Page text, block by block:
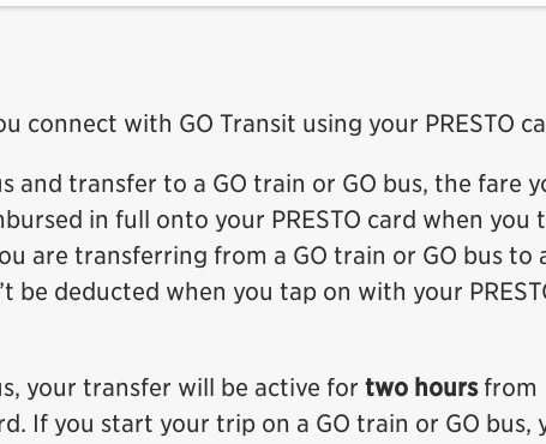
connect with GO Transit using your PRESTO
and transfer to a GO train or GO bus, the fare
in full onto your PRESTO card when you
are transferring from a GO train or GO bus to
be deducted when you tap on with your
your transfer will be active for two hoursfrom
If you start your trip on a GO train or GO bus,